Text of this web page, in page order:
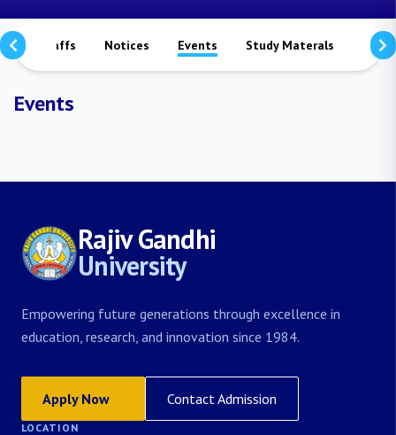
Staffs Notices Events Study Materals
Events
Rajiv Gandhi
University
Empowering future generations through excellence in
education, research, and innovation since 1984.
Apply Now Contact Admission
LOCATION